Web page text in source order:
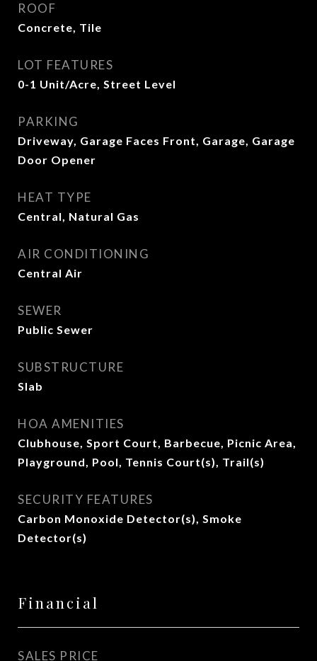
ROOF
Concrete, Tile
LOT FEATURES
0-1 Unit/Acre, Street Level
PARKING
Driveway, Garage Faces Front, Garage, Garage
Door Opener
HEAT TYPE
Central, Natural Gas
AIR CONDITIONING
Central Air
SEWER
Public Sewer
SUBSTRUCTURE
Slab
HOA AMENITIES
Clubhouse, Sport Court, Barbecue, Picnic Area,
Playground, Pool, Tennis Court(s), Trail(s)
SECURITY FEATURES
Carbon Monoxide Detector(s), Smoke
Detector(s)
Financial
SALES PRICE